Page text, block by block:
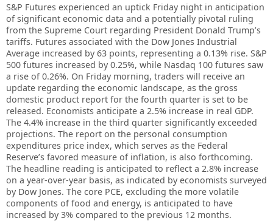
S&P Futures experienced an uptick Friday night in anticipation
of significant economic data and a potentially pivotal ruling
from the Supreme Court regarding President Donald Trump’s
tariffs. Futures associated with the Dow Jones Industrial
Average increased by 63 points, representing a 0.13% rise. S&P
500 futures increased by 0.25%, while Nasdaq 100 futures saw
a rise of 0.26%. On Friday morning, traders will receive an
update regarding the economic landscape, as the gross
domestic product report for the fourth quarter is set to be
released. Economists anticipate a 2.5% increase in real GDP.
The 4.4% increase in the third quarter significantly exceeded
projections. The report on the personal consumption
expenditures price index, which serves as the Federal
Reserve’s favored measure of inflation, is also forthcoming.
The headline reading is anticipated to reflect a 2.8% increase
on a year-over-year basis, as indicated by economists surveyed
by Dow Jones. The core PCE, excluding the more volatile
components of food and energy, is anticipated to have
increased by 3% compared to the previous 12 months.